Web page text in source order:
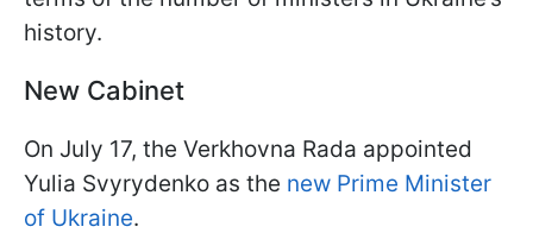
history.
New Cabinet
On July 17, the Verkhovna Rada appointed
Yulia Svyrydenko as the new Prime Minister
of Ukraine.